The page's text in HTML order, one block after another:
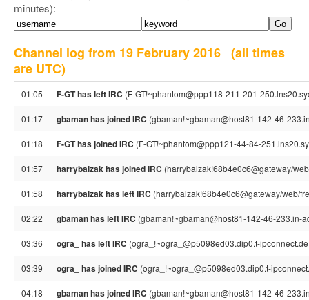
minutes):
Channel log from 19 February 2016 (all times
are UTC)
01:05 F-GT has left IRC (F-GT!~phantom@ppp118-211-201-
01:17 gbaman has joined IRC (gbaman!~gbaman@host81-142-46-
01:18 F-GT has joined IRC (F-GT!~phantom@ppp121-44-84-
01:57 harrybalzak has joined IRC (harrybalzak!68b4e0c6@gateway/
01:58 harrybalzak has left IRC (harrybalzak!68b4e0c6@gateway/web/
02:22 gbaman has left IRC (gbaman!~gbaman@host81-142-46-233.in-
03:36 ogra_ has left IRC (ogra_!~ogra_@p5098ed03.dip0.t-
03:39 ogra_ has joined IRC (ogra_!~ogra_@p5098ed03.dip0.t-
04:18 gbaman has joined IRC (gbaman!~gbaman@host81-142-46-